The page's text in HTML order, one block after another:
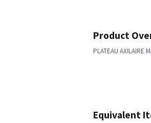
Product
PLATEAU AXILAIRE
Equivalent